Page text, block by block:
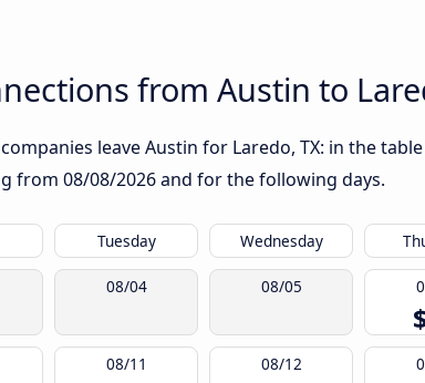
from Austin to
leave Austin for Laredo, TX: in the
from 08/08/2026and for the following days.
Tuesday Wednesday
08/04 08/05
08/11 08/12